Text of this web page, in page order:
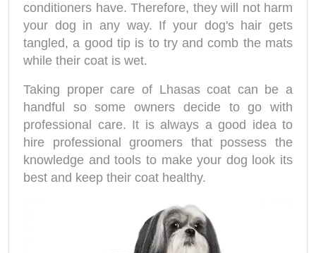
conditioners have. Therefore, they will not harm
your dog in any way. If your dog's hair gets
tangled, a good tip is to try and comb the mats
while their coat is wet.
Taking proper care of Lhasas coat can be a
handful so some owners decide to go with
professional care. It is always a good idea to
hire professional groomers that possess the
knowledge and tools to make your dog look its
best and keep their coat healthy.